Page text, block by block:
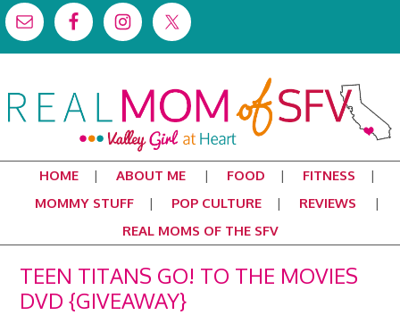
HOME ABOUT ME FOOD
FITNESS
MOMMY STUFF
POP CULTURE
REVIEWS
REAL MOMS OF THE SFV
TEEN TITANS GO! TO THE MOVIES
DVD {GIVEAWAY}